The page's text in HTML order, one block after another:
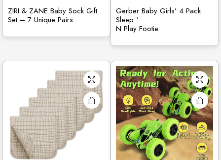
ZIRI & ZANE Baby Sock Gift
Set – 7 Unique Pairs
Gerber Baby Girls’ 4 Pack
Sleep ‘
N Play Footie